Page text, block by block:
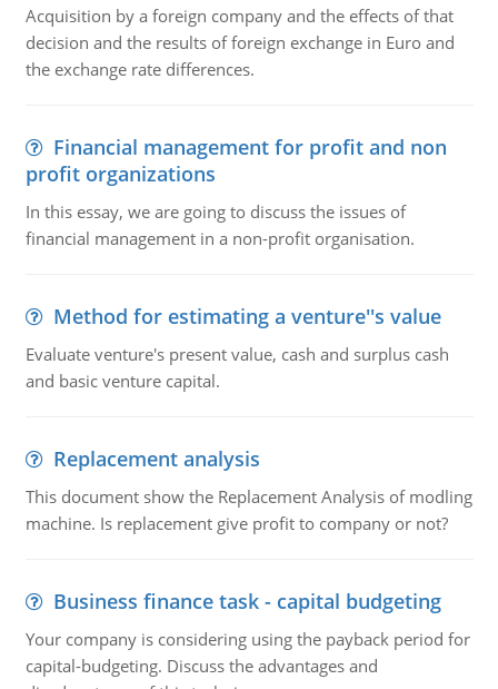
Acquisition by a foreign company and the effects of that
decision and the results of foreign exchange in Euro and
the exchange rate differences.
Financial management for profit and non
profit organizations
In this essay, we are going to discuss the issues of
financial management in a non-profit organisation.
Method for estimating a venture''s value
Evaluate venture's present value, cash and surplus cash
and basic venture capital.
Replacement analysis
This document show the Replacement Analysis of modling
machine. Is replacement give profit to company or not?
Business finance task - capital budgeting
Your company is considering using the payback period for
capital-budgeting. Discuss the advantages and